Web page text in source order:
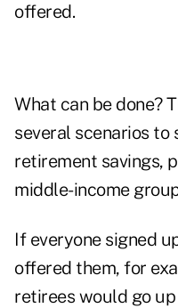
offered.
What can be done?
several scenarios to
retirement savings,
middle-income
If everyone signed
offered them, for
retirees would go